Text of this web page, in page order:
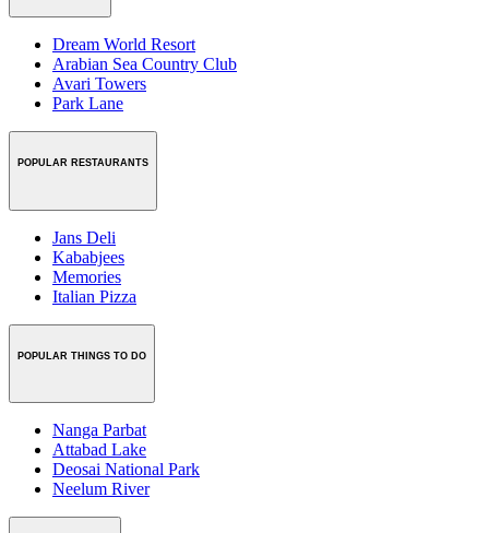
Dream World Resort
Arabian Sea Country Club
Avari Towers
Park Lane
POPULAR RESTAURANTS
Jans Deli
Kababjees
Memories
Italian Pizza
POPULAR THINGS TO DO
Nanga Parbat
Attabad Lake
Deosai National Park
Neelum River